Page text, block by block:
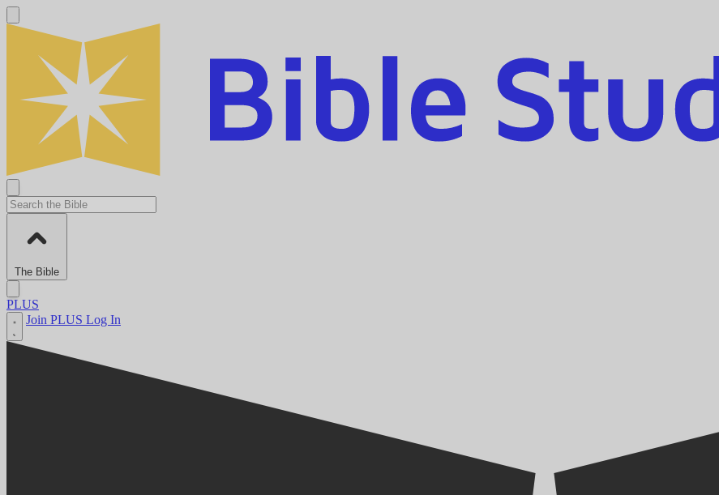
The Bible
PLUS
Join PLUS Log In